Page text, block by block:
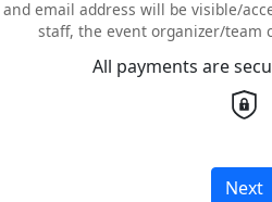
and email address will be visible/
staff, the event organizer/team
All payments are
Next